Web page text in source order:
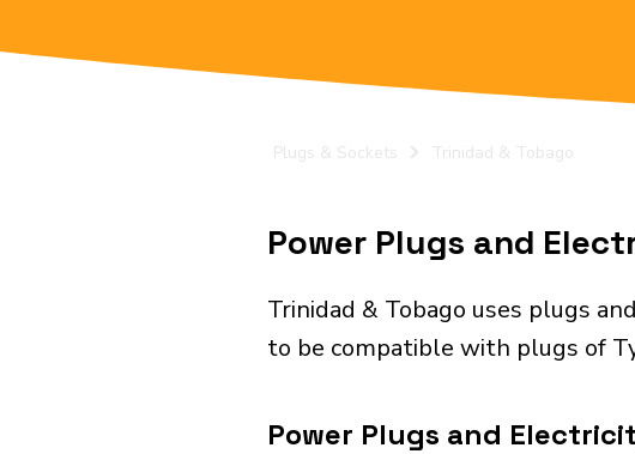
Plugs & Sockets Trinidad & Tobago
Power Plugs and
Trinidad & Tobago uses plugs
to be compatible with plugs of
Power Plugs and